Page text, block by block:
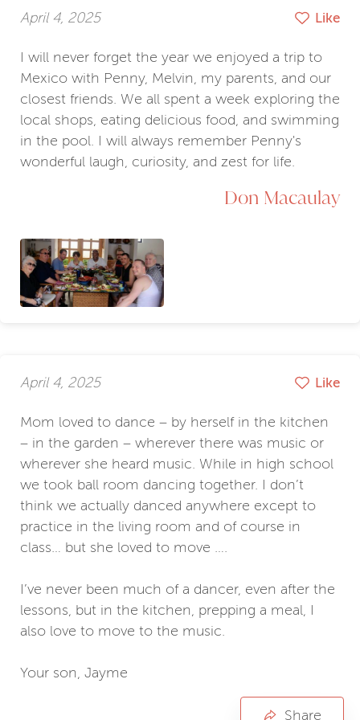
April 4, 2025 Like
I will never forget the year we enjoyed a trip to
Mexico with Penny, Melvin, my parents, and our
closest friends. We all spent a week exploring the
local shops, eating delicious food, and swimming
in the pool. I will always remember Penny's
wonderful laugh, curiosity, and zest for life.
Don Macaulay
April 4, 2025 Like
Mom loved to dance – by herself in the kitchen
– in the garden – wherever there was music or
wherever she heard music. While in high school
we took ball room dancing together. I don’t
think we actually danced anywhere except to
practice in the living room and of course in
class… but she loved to move ….
I’ve never been much of a dancer, even after the
lessons, but in the kitchen, prepping a meal, I
also love to move to the music.
Your son, Jayme
Jayme Pfahl
Share